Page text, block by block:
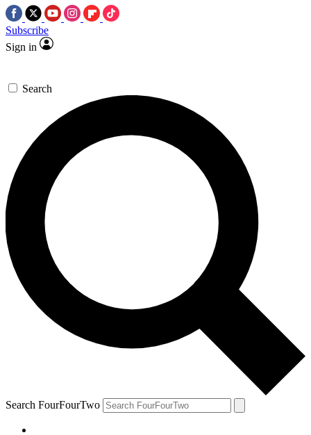
Subscribe
Sign in
Search
Search FourFourTwo